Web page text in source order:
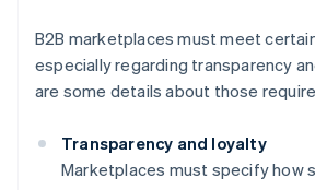
B2B marketplaces must meet
especially regarding transparency
are some details about those
Transparency and loyalty
Marketplaces must specify how